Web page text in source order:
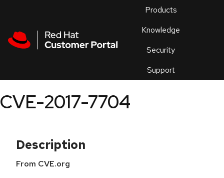
Products
Knowledge
Security
Support
an
CVE-2017-7704
Description
From CVE.org